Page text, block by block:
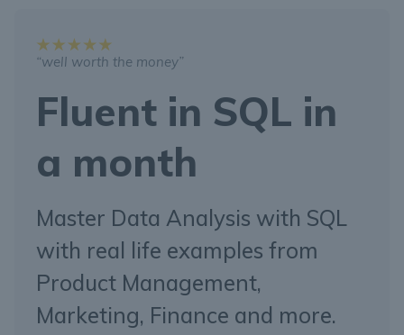
“well worth the money”
Fluent in SQL in
a month
Master Data Analysis with SQL
with real life examples from
Product Management,
Marketing, Finance and more.